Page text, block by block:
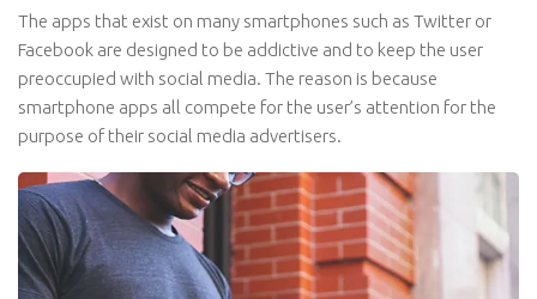
The apps that exist on many smartphones such as Twitter or
Facebook are designed to be addictive and to keep the user
preoccupied with social media. The reason is because
smartphone apps all compete for the user’s attention for the
purpose of their social media advertisers.